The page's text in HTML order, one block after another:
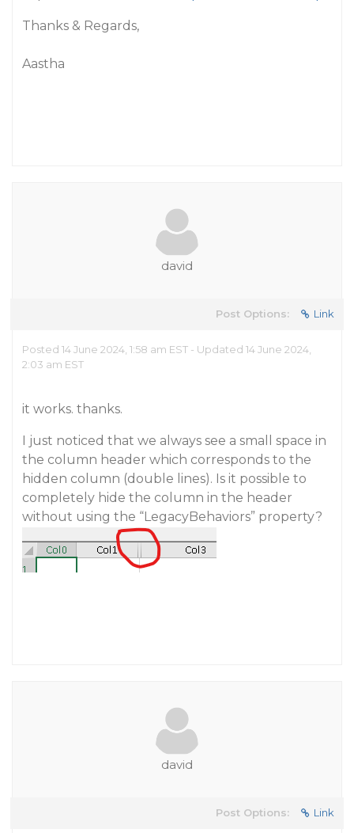
Thanks & Regards,
Aastha
david
Post Options: Link
Posted 14 June 2024, 1:58 am EST - Updated 14 June 2024,
2:03 am EST
it works. thanks.
I just noticed that we always see a small space in
the column header which corresponds to the
hidden column (double lines). Is it possible to
completely hide the column in the header
without using the “LegacyBehaviors” property?
david
Post Options: Link